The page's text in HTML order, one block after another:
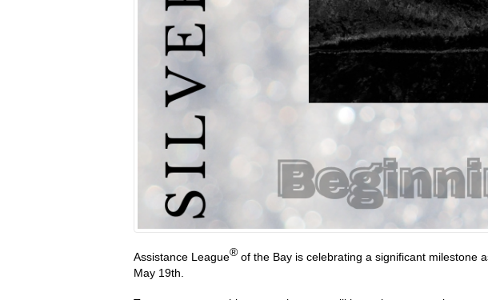
Assistance League® of the Bay is celebrating a significant milestone
May 19th.